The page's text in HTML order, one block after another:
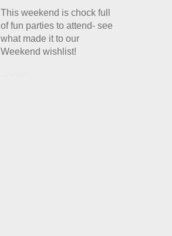
This weekend is chock full
of fun parties to attend- see
what made it to our
Weekend wishlist!